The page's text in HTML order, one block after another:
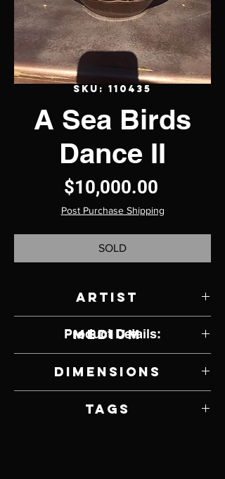
SKU: 110435
A Sea Birds
Dance II
$10,000.00Price
Post Purchase Shipping
SOLD
Artist
Medium
Dimensions
Tags
Product Details: